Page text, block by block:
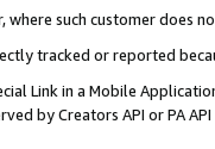
where such customer does
tracked or reported
Link in a Mobile
by Creators API or PA